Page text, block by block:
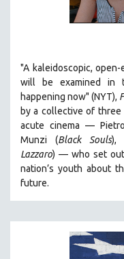
"A kaleidoscopic,
will be examined in
happening now" (NYT),
by a collective of
acute cinema —
Munzi (Black Souls),
Lazzaro) — who set
nation’s youth about
future.